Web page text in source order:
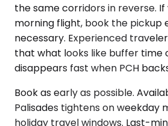
the same corridors in reverse. If
morning flight, book the pickup
necessary. Experienced
that what looks like buffer time
disappears fast when PCH
Book as early as possible.
Palisades tightens on weekday
holiday travel windows. Last-